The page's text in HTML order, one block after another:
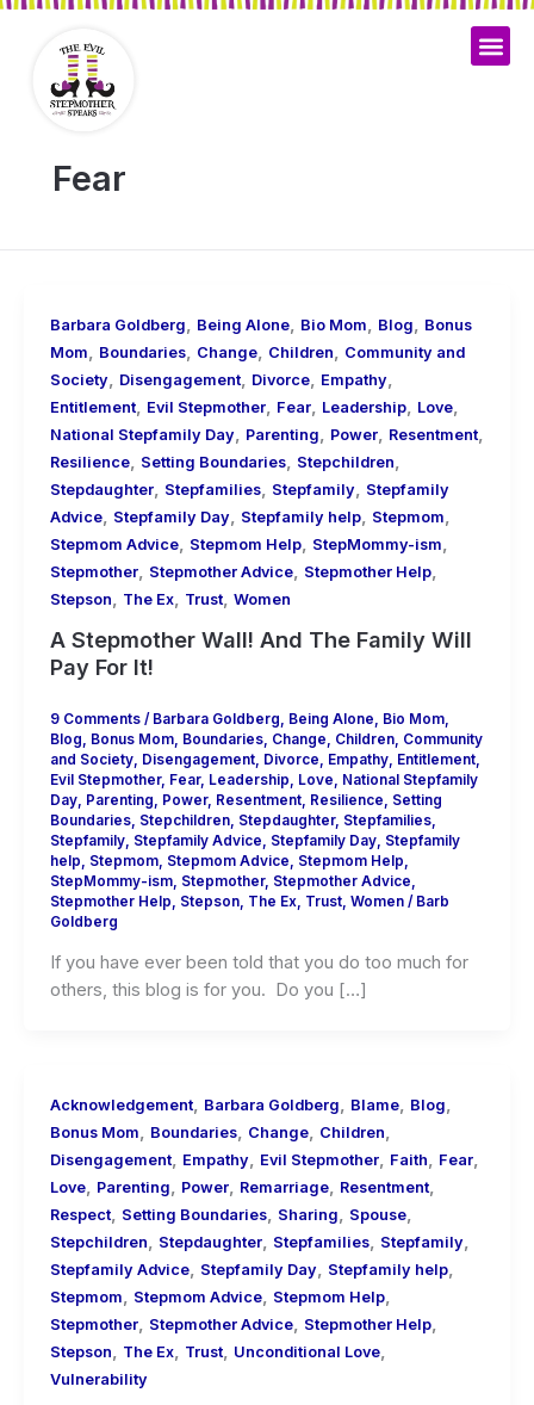
Skip
Fear
Barbara Goldberg, Being Alone, Bio Mom, Blog, Bonus
Mom, Boundaries, Change, Children, Community and
Society, Disengagement, Divorce, Empathy,
Entitlement, Evil Stepmother, Fear, Leadership, Love,
National Stepfamily Day, Parenting, Power, Resentment,
Resilience, Setting Boundaries, Stepchildren,
Stepdaughter, Stepfamilies, Stepfamily, Stepfamily
Advice, Stepfamily Day, Stepfamily help, Stepmom,
Stepmom Advice, Stepmom Help, StepMommy-ism,
Stepmother, Stepmother Advice, Stepmother Help,
Stepson, The Ex, Trust, Women
A Stepmother Wall! And The Family Will
Pay For It!
9 Comments / Barbara Goldberg, Being Alone, Bio Mom,
Blog, Bonus Mom, Boundaries, Change, Children, Community
and Society, Disengagement, Divorce, Empathy, Entitlement,
Evil Stepmother, Fear, Leadership, Love, National Stepfamily
Day, Parenting, Power, Resentment, Resilience, Setting
Boundaries, Stepchildren, Stepdaughter, Stepfamilies,
Stepfamily, Stepfamily Advice, Stepfamily Day, Stepfamily
help, Stepmom, Stepmom Advice, Stepmom Help,
StepMommy-ism, Stepmother, Stepmother Advice,
Stepmother Help, Stepson, The Ex, Trust, Women/ Barb
Goldberg
If you have ever been told that you do too much for
others, this blog is for you. Do you […]
Acknowledgement, Barbara Goldberg, Blame, Blog,
Bonus Mom, Boundaries, Change, Children,
Disengagement, Empathy, Evil Stepmother, Faith, Fear,
Love, Parenting, Power, Remarriage, Resentment,
Respect, Setting Boundaries, Sharing, Spouse,
Stepchildren, Stepdaughter, Stepfamilies, Stepfamily,
Stepfamily Advice, Stepfamily Day, Stepfamily help,
Stepmom, Stepmom Advice, Stepmom Help,
Stepmother, Stepmother Advice, Stepmother Help,
Stepson, The Ex, Trust, Unconditional Love,
Vulnerability